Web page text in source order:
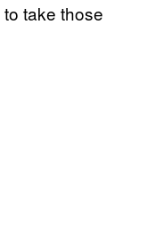
take those